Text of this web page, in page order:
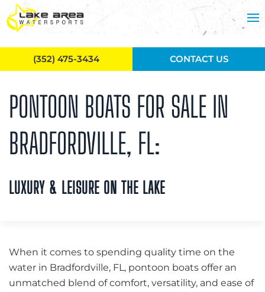
Skip to main content
PONTOON BOATS FOR SALE IN
BRADFORDVILLE, FL:
LUXURY & LEISURE ON THE LAKE
When it comes to spending quality time on the
water in Bradfordville, FL, pontoon boats offer an
unmatched blend of comfort, versatility, and ease of
(352) 475-3434 CONTACT US